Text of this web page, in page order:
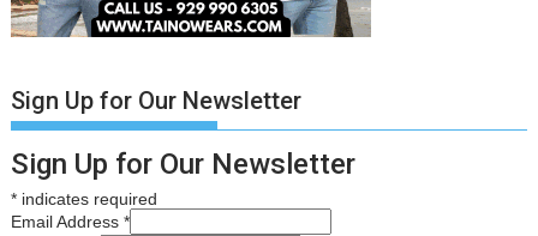
Sign Up for Our Newsletter
Sign Up for Our Newsletter
* indicates required
Email Address*